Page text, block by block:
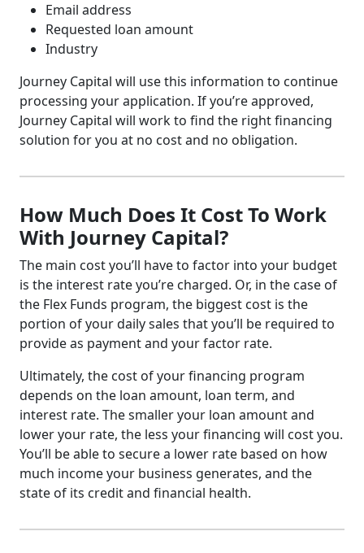
Email address
Requested loan amount
Industry
Journey Capital will use this information to continue
processing your application. If you’re approved,
Journey Capital will work to find the right financing
solution for you at no cost and no obligation.
How Much Does It Cost To Work
With Journey Capital?
The main cost you’ll have to factor into your budget
is the interest rate you’re charged. Or, in the case of
the Flex Funds program, the biggest cost is the
portion of your daily sales that you’ll be required to
provide as payment and your factor rate.
Ultimately, the cost of your financing program
depends on the loan amount, loan term, and
interest rate. The smaller your loan amount and
lower your rate, the less your financing will cost you.
You’ll be able to secure a lower rate based on how
much income your business generates, and the
state of its credit and financial health.